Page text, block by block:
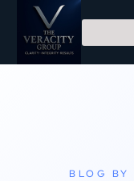
BLOG BY